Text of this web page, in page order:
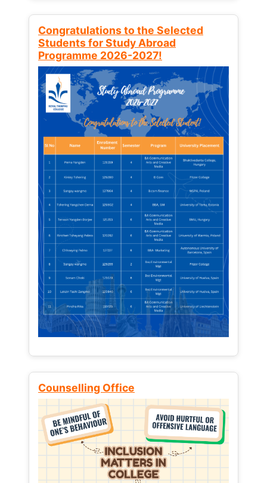
Congratulations to the Selected
Students for Study Abroad
Programme 2026-2027!
Counselling Office